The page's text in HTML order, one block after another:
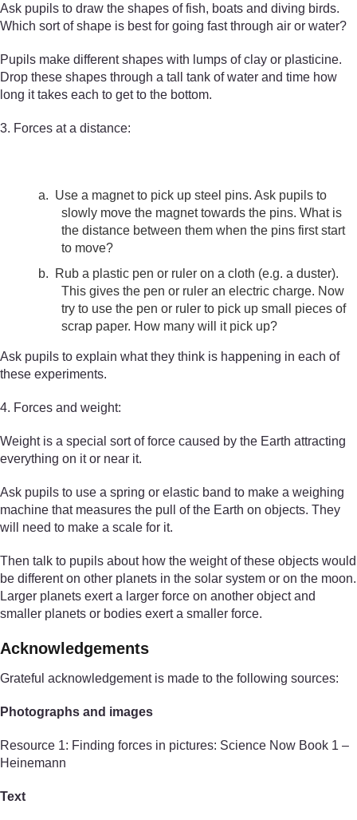
Ask pupils to draw the shapes of fish, boats and diving birds.
Which sort of shape is best for going fast through air or water?
Pupils make different shapes with lumps of clay or plasticine.
Drop these shapes through a tall tank of water and time how
long it takes each to get to the bottom.
3. Forces at a distance:
a. Use a magnet to pick up steel pins. Ask pupils to
slowly move the magnet towards the pins. What is
the distance between them when the pins first start
to move?
b.
Rub a plastic pen or ruler on a cloth (e.g. a duster).
This gives the pen or ruler an electric charge. Now
try to use the pen or ruler to pick up small pieces of
scrap paper. How many will it pick up?
Ask pupils to explain what they think is happening in each of
these experiments.
4. Forces and weight:
Weight is a special sort of force caused by the Earth attracting
everything on it or near it.
Ask pupils to use a spring or elastic band to make a weighing
machine that measures the pull of the Earth on objects. They
will need to make a scale for it.
Then talk to pupils about how the weight of these objects would
be different on other planets in the solar system or on the moon.
Larger planets exert a larger force on another object and
smaller planets or bodies exert a smaller force.
Acknowledgements
Grateful acknowledgement is made to the following sources:
Photographs and images
Resource 1: Finding forces in pictures: Science Now Book 1 –
Heinemann
Text